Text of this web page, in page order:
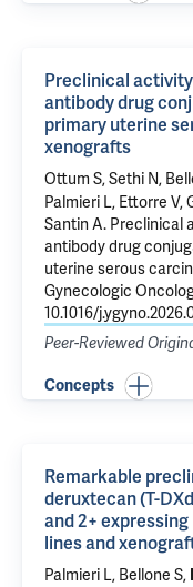
Preclinical
antibody drug
primary uterine
xenografts
Ottum S, Sethi N,
Palmieri L, Ettorre V,
Santin A. Preclinical
antibody drug
uterine serous
Gynecologic
10.1016/
Peer-Reviewed
Concepts
Remarkable
deruxtecan (T-
and 2+
lines and
Palmieri L, Bellone S,